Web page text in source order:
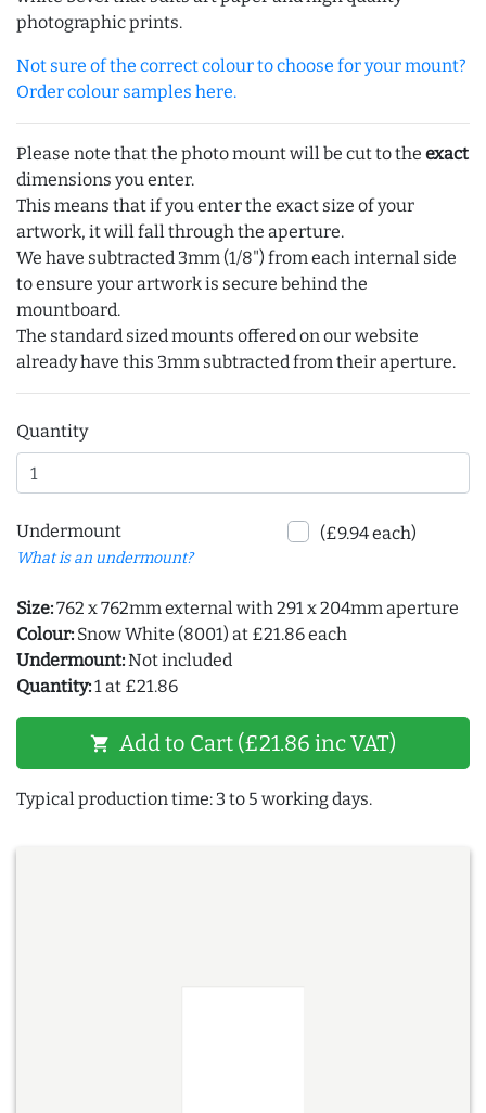
photographic prints.
Not sure of the correct colour to choose for your mount?
Order colour samples here.
Please note that the photo mount will be cut to the exact
dimensions you enter.
This means that if you enter the exact size of your
artwork, it will fall through the aperture.
We have subtracted 3mm (1/8") from each internal side
to ensure your artwork is secure behind the
mountboard.
The standard sized mounts offered on our website
already have this 3mm subtracted from their aperture.
Quantity
Undermount
What is an undermount?
(£9.94 each)
Size:762 x 762mm external with 291 x 204mm aperture
Colour: Snow White (8001) at £21.86 each
Undermount:Not included
Quantity:1 at £21.86
shopping_cart Add to Cart (£21.86 inc VAT)
Typical production time: 3 to 5 working days.